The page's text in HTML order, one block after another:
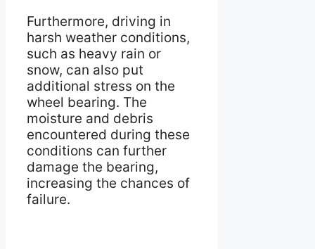
Furthermore, driving in
harsh weather conditions,
such as heavy rain or
snow, can also put
additional stress on the
wheel bearing. The
moisture and debris
encountered during these
conditions can further
damage the bearing,
increasing the chances of
failure.